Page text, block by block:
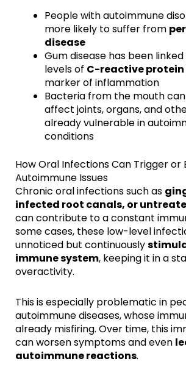
People with autoimmune
more likely to suffer from
disease
Gum disease has been
levels of C-reactive protein
marker of inflammation
Bacteria from the mouth
affect joints, organs, and
already vulnerable in
conditions
How Oral Infections Can Trigger or
Autoimmune Issues
Chronic oral infections such as
infected root canals, or
can contribute to a constant
some cases, these low-level
unnoticed but continuously
immune system, keeping it in a
overactivity.
This is especially problematic in
autoimmune diseases, whose
already misfiring. Over time, this
can worsen symptoms and even
autoimmune reactions.